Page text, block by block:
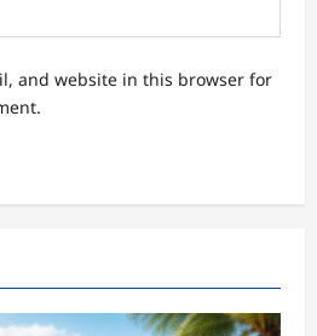
and website in this browser for